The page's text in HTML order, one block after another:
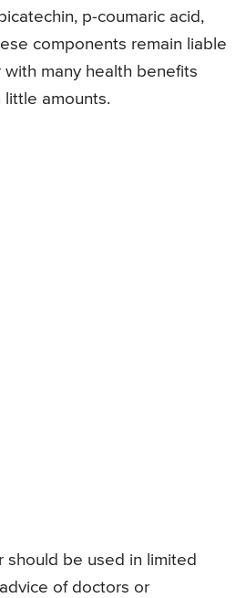
p-coumaric acid,
components remain liable
many health benefits
little amounts.
should be used in limited
of doctors or